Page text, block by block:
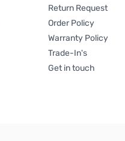
Return Request
Order Policy
Warranty Policy
Trade-In's
Get in touch